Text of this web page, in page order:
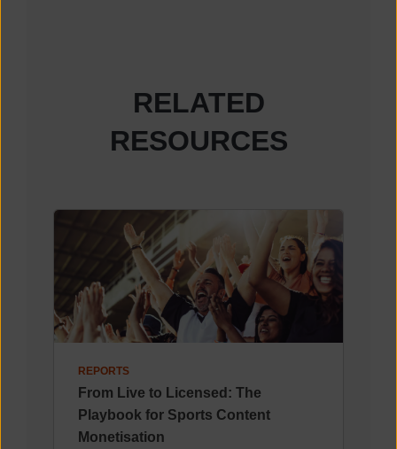
RELATED
RESOURCES
REPORTS
From Live to Licensed: The
Playbook for Sports Content
Monetisation